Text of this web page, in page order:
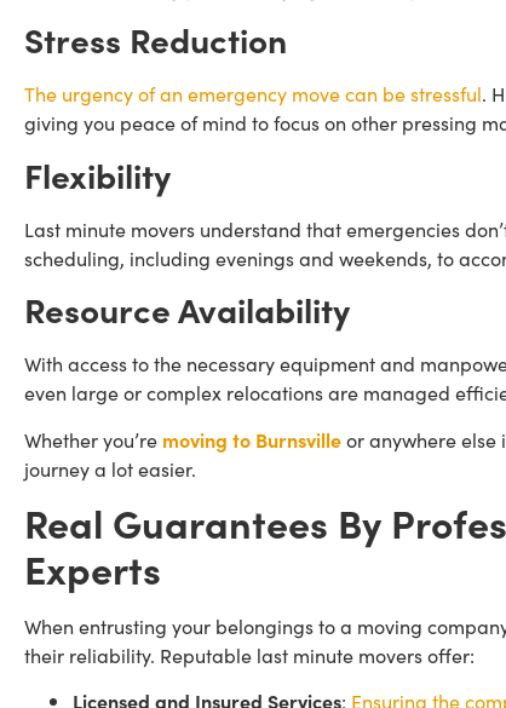
Stress Reduction
The urgency of an emergency move can be stressful.
giving you peace of mind to focus on other pressing
Flexibility
Last minute movers understand that emergencies
scheduling, including evenings and weekends, to
Resource Availability
With access to the necessary equipment and
even large or complex relocations are managed
Whether you’re moving to Burnsvilleor anywhere else
journey a lot easier.
Real Guarantees By
Experts
When entrusting your belongings to a moving
their reliability. Reputable last minute movers offer:
Licensed and Insured Services: Ensuring the